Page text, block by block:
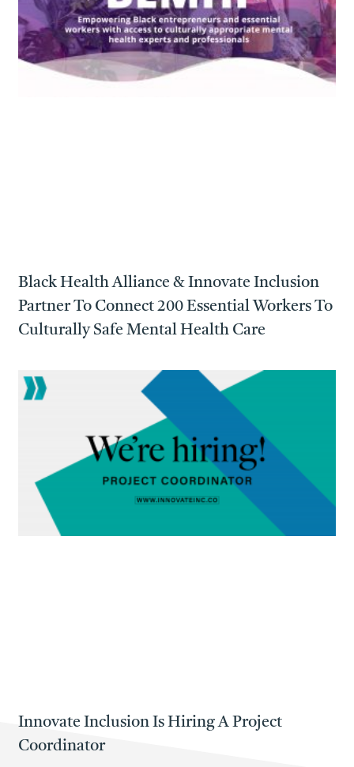
Black Health Alliance & Innovate Inclusion
Partner To Connect 200 Essential Workers To
Culturally Safe Mental Health Care
Innovate Inclusion Is Hiring A Project
Coordinator